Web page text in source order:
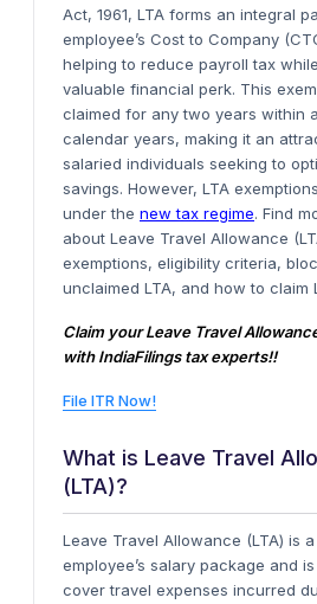
Act, 1961, LTA forms an integral
employee’s Cost to Company
helping to reduce payroll tax
valuable financial perk. This
claimed for any two years within
calendar years, making it an
salaried individuals seeking to
savings. However, LTA
under the new tax regime. Find
about Leave Travel Allowance
exemptions, eligibility criteria,
unclaimed LTA, and how to claim
Claim your Leave Travel
with IndiaFilings tax experts!!
File ITR Now!
What is Leave Travel
(LTA)?
Leave Travel Allowance (LTA) is
employee’s salary package and
cover travel expenses incurred